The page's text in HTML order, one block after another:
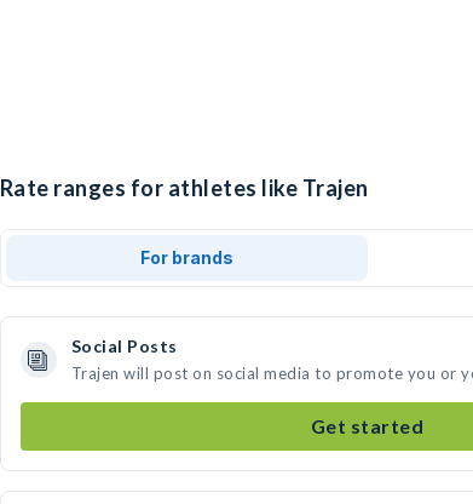
Rate ranges for athletes like Trajen
For brands
Social Posts
Trajen will post on social media to promote you or
Get started